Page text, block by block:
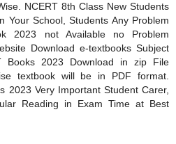
NCERT 8th Class New Students
Your School, Students Any Problem
2023 not Available no Problem
Download e-textbooks Subject
Books 2023 Download in zip File
textbook will be in PDF format.
2023 Very Important Student Carer,
Reading in Exam Time at Best